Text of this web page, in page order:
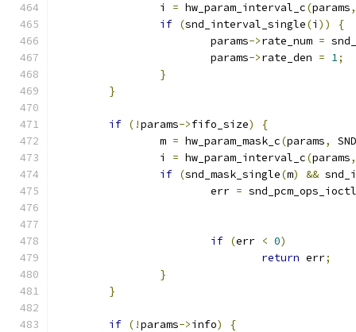
		i
= hw_param_interval_c(params,
if (snd_interval_single(i ))
{
			params
->rate_num =
			params
->rate_den = 1;
}
}
if (!params->fifo_size)
{
		m
= hw_param_mask_c(params,
		i
= hw_param_interval_c(params,
if (snd_mask_single(m) &&
			err
= snd_pcm_ops_ioctl
if (err < 0)
return err;
}
}
if (!params->info)
{